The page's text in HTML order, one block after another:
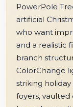
PowerPole
artificial
who want
and a realistic
branch
ColorChange
striking
foyers, vaulted